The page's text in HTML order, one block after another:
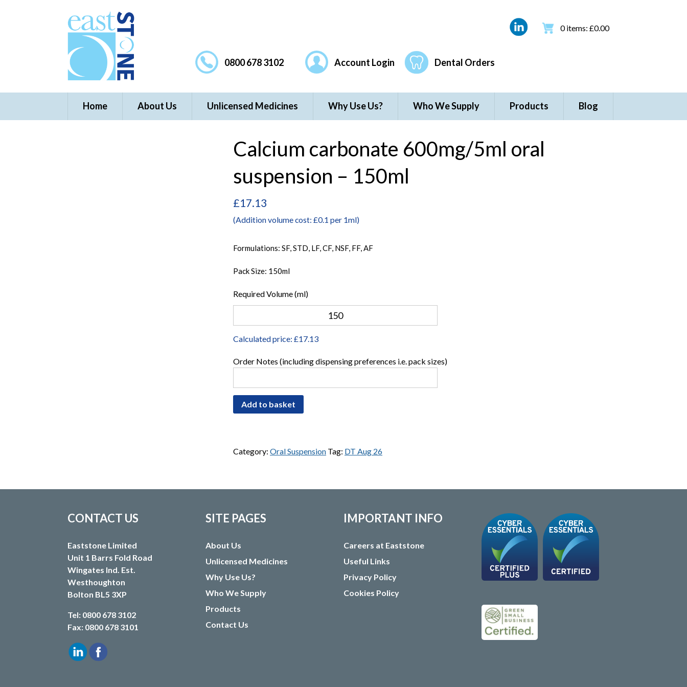
0items: £0.00
0800 678 3102 Account Login Dental Orders
Home About Us Unlicensed Medicines Why Use Us? Who We Supply Products Blog
Calcium carbonate 600mg/5ml oral
suspension – 150ml
£17.13
(Addition volume cost: £0.1 per 1ml)
Formulations: SF, STD, LF, CF, NSF, FF, AF
Pack Size: 150ml
Required Volume (ml)
Calculated price: £17.13
Order Notes (including dispensing preferences i.e. pack sizes)
Add to basket
Category: Oral Suspension Tag: DT Aug 26
CONTACT US
Eaststone Limited
Unit 1 Barrs Fold Road
Wingates Ind. Est.
Westhoughton
Bolton BL5 3XP
Tel: 0800 678 3102
Fax: 0800 678 3101
SITE PAGES
About Us
Unlicensed Medicines
Why Use Us?
Who We Supply
Products
Contact Us
IMPORTANT INFO
Careers at Eaststone
Useful Links
Privacy Policy
Cookies Policy